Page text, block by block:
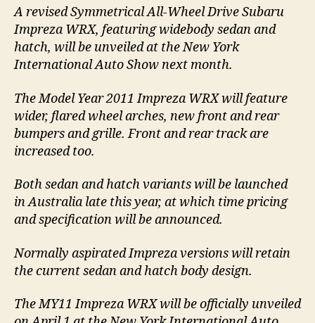
A revised Symmetrical All-Wheel Drive Subaru
Impreza WRX, featuring widebody sedan and
hatch, will be unveiled at the New York
International Auto Show next month.
The Model Year 2011 Impreza WRX will feature
wider, flared wheel arches, new front and rear
bumpers and grille. Front and rear track are
increased too.
Both sedan and hatch variants will be launched
in Australia late this year, at which time pricing
and specification will be announced.
Normally aspirated Impreza versions will retain
the current sedan and hatch body design.
The MY11 Impreza WRX will be officially unveiled